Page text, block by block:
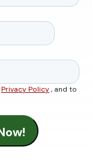
Privacy Policy, and to